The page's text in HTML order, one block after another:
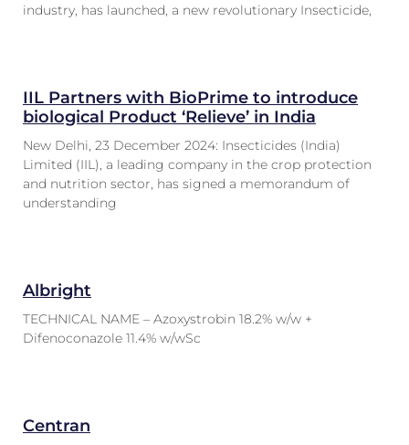
industry, has launched, a new revolutionary Insecticide,
IIL Partners with BioPrime to introduce
biological Product ‘Relieve’ in India
New Delhi, 23 December 2024: Insecticides (India)
Limited (IIL), a leading company in the crop protection
and nutrition sector, has signed a memorandum of
understanding
Albright
TECHNICAL NAME – Azoxystrobin 18.2% w/w +
Difenoconazole 11.4% w/wSc
Centran